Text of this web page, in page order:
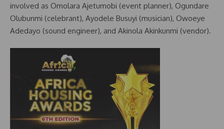
involved as Omolara Ajetumobi (event planner), Ogundare
Olubunmi (celebrant), Ayodele Busuyi (musician), Owoeye
Adedayo (sound engineer), and Akinola Akinkunmi (vendor).